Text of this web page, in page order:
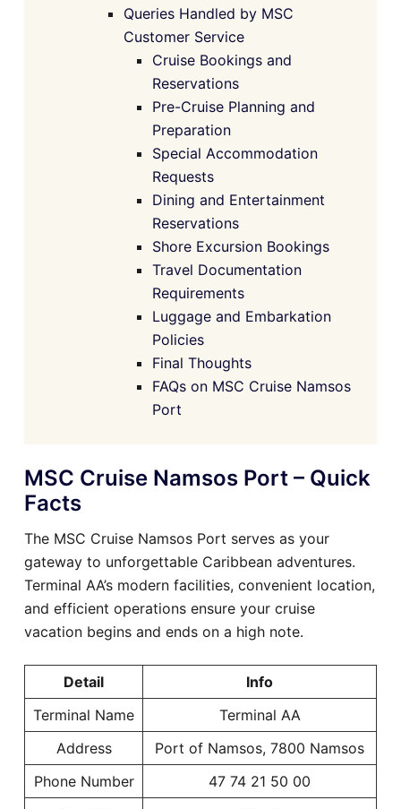
Queries Handled by MSC
Customer Service
Cruise Bookings and
Reservations
Pre-Cruise Planning and
Preparation
Special Accommodation
Requests
Dining and Entertainment
Reservations
Shore Excursion Bookings
Travel Documentation
Requirements
Luggage and Embarkation
Policies
Final Thoughts
FAQs on MSC Cruise Namsos
Port
MSC Cruise Namsos Port – Quick
Facts
The MSC Cruise Namsos Port serves as your
gateway to unforgettable Caribbean adventures.
Terminal AA’s modern facilities, convenient location,
and efficient operations ensure your cruise
vacation begins and ends on a high note.
Detail
Info
Terminal Name
Terminal AA
Address
Port of Namsos, 7800 Namsos
Phone Number
47 74 21 50 00